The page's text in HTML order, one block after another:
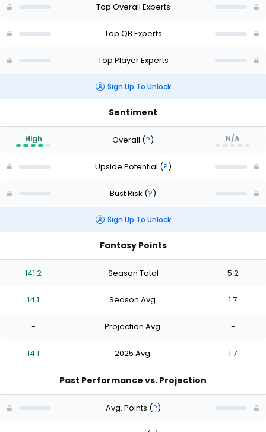
of
Top Overall Experts
Top QB Experts
Top Player Experts
Sign Up To Unlock
Sentiment
High Overall (?) N/A
Upside Potential (?)
Bust Risk (?)
Sign Up To Unlock
Fantasy Points
141.2 Season Total 5.2
14.1 Season Avg. 1.7
- Projection Avg. -
14.1 2025 Avg. 1.7
Past Performance vs. Projection
Avg. Points (?)